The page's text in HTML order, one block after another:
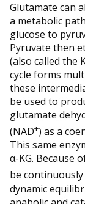
Glutamate can
a metabolic
glucose to
Pyruvate then
(also called the
cycle forms
these
be used to
glutamate
(NAD+) as a
This same
α-KG. Because
be
dynamic